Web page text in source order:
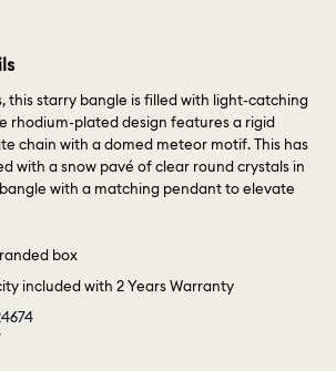
this starry bangle is filled with light-catching
rhodium-plated design features a rigid
chain with a domed meteor motif. This has
with a snow pavé of clear round crystals in
with a matching pendant to elevate
box
included with 2 Years Warranty